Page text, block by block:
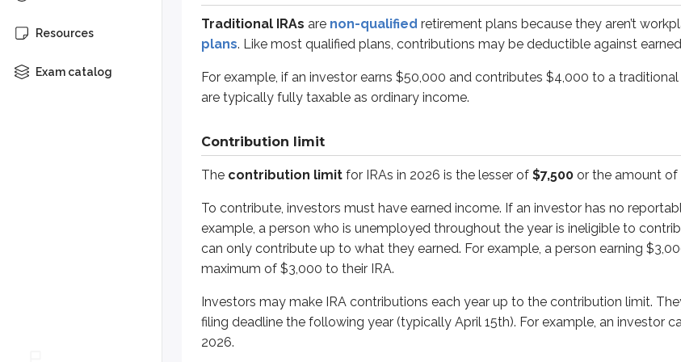
Resources
Exam catalog
Traditional IRAs are non-qualified retirement plans because they aren’t
plans. Like most qualified plans, contributions may be deductible against
For example, if an investor earns $50,000 and contributes $4,000 to a
are typically fully taxable as ordinary income.
Contribution limit
The contribution limit for IRAs in 2026 is the lesser of $7,500 or the amount of
To contribute, investors must have earned income. If an investor has no
example, a person who is unemployed throughout the year is ineligible to
can only contribute up to what they earned. For example, a person earning
maximum of $3,000 to their IRA.
Investors may make IRA contributions each year up to the contribution limit.
filing deadline the following year (typically April 15th). For example, an investor
2026.
To contribute, investors must have earned income. If an investor has no reportable
Investors may make IRA contributions each year up to the contribution limit. They
Contributions made between January 1st, 2026 and April 15th, 2026 must be
Spousal IRAs
As discussed above, only individuals with earned income may contribute to IRAs.
For example, assume Jane works and is married to John, who is unemployed. Even
Even with this rule, the accounts are still separate - there’s no such thing as a joint IRA.
Catch-up provision
Investors age 50 or older are eligible for a